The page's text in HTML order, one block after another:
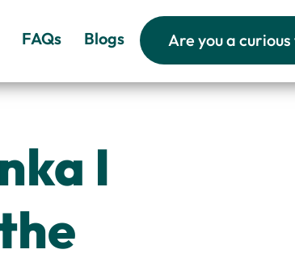
FAQs Blogs Are you a
I